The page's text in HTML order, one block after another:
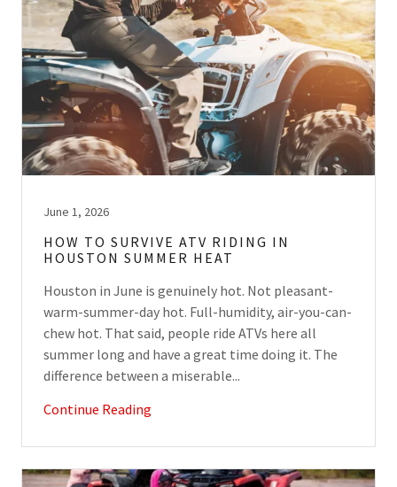
June 1, 2026
HOW TO SURVIVE ATV RIDING IN
HOUSTON SUMMER HEAT
Houston in June is genuinely hot. Not pleasant-
warm-summer-day hot. Full-humidity, air-you-can-
chew hot. That said, people ride ATVs here all
summer long and have a great time doing it. The
difference between a miserable...
Continue Reading